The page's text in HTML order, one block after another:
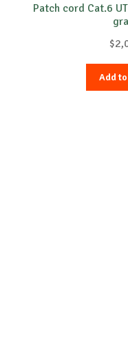
Patch cord Cat.6
$
Add